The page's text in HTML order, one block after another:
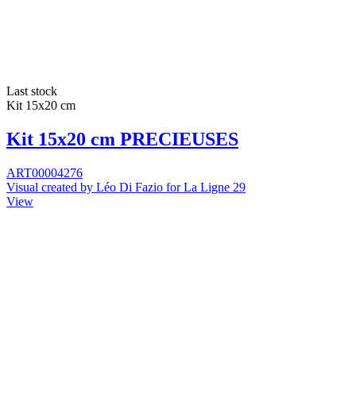
Last stock
Kit 15x20 cm
Kit 15x20 cm PRECIEUSES
ART00004276
Visual created by Léo Di Fazio for La Ligne 29
View